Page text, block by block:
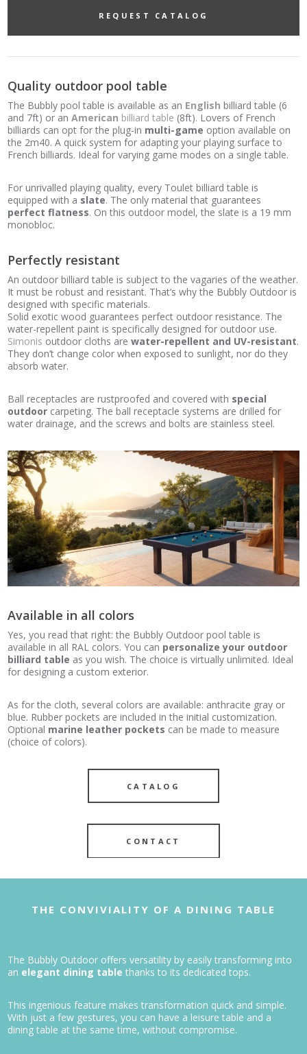
REQUEST CATALOG
Quality outdoor pool table
The Bubbly pool table is available as an English billiard table (6
and 7ft) or anAmerican billiard table (8ft). Lovers of French
billiards can opt for the plug-in multi-game option available on
the 2m40. A quick system for adapting your playing surface to
French billiards. Ideal for varying game modes on a single table.
For unrivalled playing quality, every Toulet billiard table is
equipped with a slate. The only material that guarantees
perfect flatness. On this outdoor model, the slate is a 19 mm
monobloc.
Perfectly resistant
An outdoor billiard table is subject to the vagaries of the weather.
It must be robust and resistant. That’s why the Bubbly Outdoor is
designed with specific materials.
Solid exotic wood guarantees perfect outdoor resistance. The
water-repellent paint is specifically designed for outdoor use.
Simonis outdoor cloths arewater-repellent and UV-resistant.
They don’t change color when exposed to sunlight, nor do they
absorb water.
Ball receptacles are rustproofed and covered with special
outdoor carpeting. The ball receptacle systems are drilled for
water drainage, and the screws and bolts are stainless steel.
Available in all colors
Yes, you read that right: the Bubbly Outdoor pool table is
available in all RAL colors. You can personalize your outdoor
billiard table as you wish. The choice is virtually unlimited. Ideal
for designing a custom exterior.
As for the cloth, several colors are available: anthracite gray or
blue. Rubber pockets are included in the initial customization.
Optional marine leather pockets can be made to measure
(choice of colors).
CATALOG
CONTACT
THE CONVIVIALITY OF A DINING TABLE
The Bubbly Outdoor offers versatility by easily transforming into
an elegant dining table thanks to its dedicated tops.
This ingenious feature makes transformation quick and simple.
With just a few gestures, you can have a leisure table and a
dining table at the same time, without compromise.